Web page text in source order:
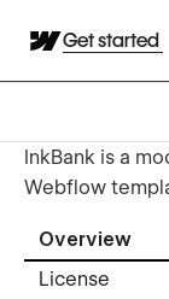
Get started
InkBank is a
Webflow
Overview
License